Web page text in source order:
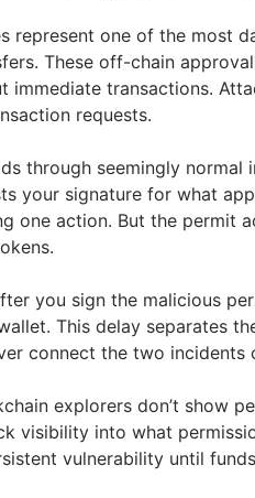
represent one of the most
These off-chain
immediate transactions.
requests.
through seemingly normal
your signature for what
one action. But the permit
you sign the malicious
This delay separates
connect the two incidents
explorers don’t show
visibility into what
vulnerability until